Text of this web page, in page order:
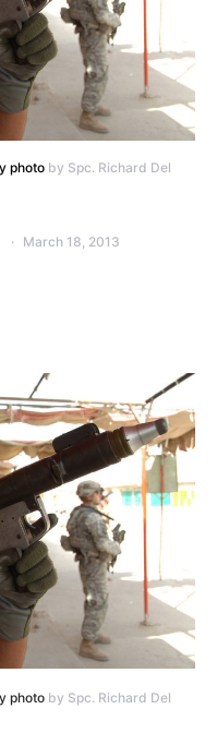
photoby Spc. Richard Del
March 18, 2013
photoby Spc. Richard Del